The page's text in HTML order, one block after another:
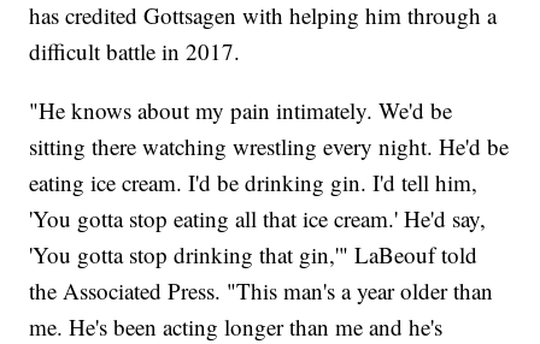
has credited Gottsagen with helping him through a
difficult battle in 2017.
"He knows about my pain intimately. We'd be
sitting there watching wrestling every night. He'd be
eating ice cream. I'd be drinking gin. I'd tell him,
'You gotta stop eating all that ice cream.' He'd say,
'You gotta stop drinking that gin,'" LaBeouf told
the Associated Press. "This man's a year older than
me. He's been acting longer than me and he's